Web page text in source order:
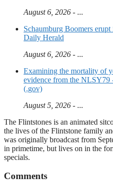
August 6, 2026 - ...
Schaumburg Boomers
Daily Herald
August 6, 2026 - ...
Examining the mortality of
evidence from the NLSY79
(.gov)
August 5, 2026 - ...
The Flintstones is an animated
the lives of the Flintstone family
was originally broadcast from
in primetime, but lives on in the
specials.
Comments